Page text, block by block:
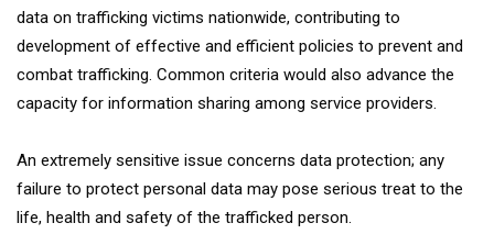
data on trafficking victims nationwide, contributing to
development of effective and efficient policies to prevent and
combat trafficking. Common criteria would also advance the
capacity for information sharing among service providers.
An extremely sensitive issue concerns data protection; any
failure to protect personal data may pose serious treat to the
life, health and safety of the trafficked person.